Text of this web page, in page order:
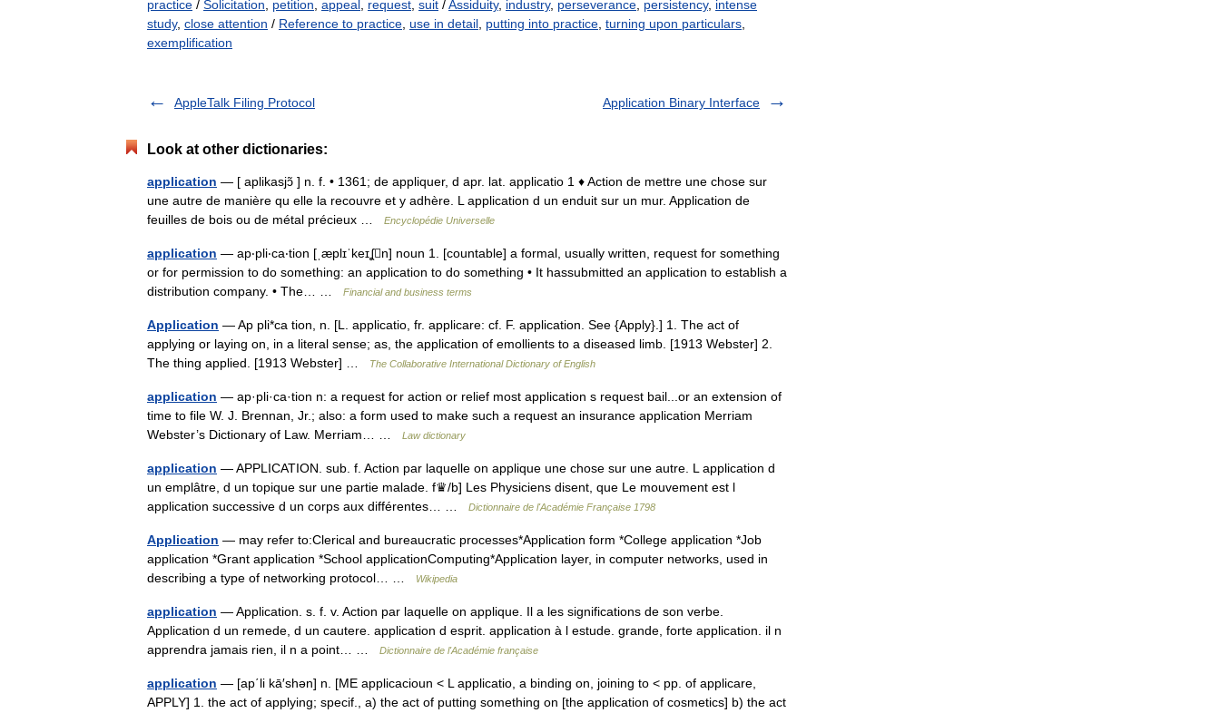
practice / Solicitation petition appeal request suit /Assiduity, industry, perseverance persistency, intense
study, close attention / Reference to practice use in detail putting into practice turning upon particulars
exemplification
AppleTalk Filing Protocol Application Binary Interface
Look at other dictionaries:
application — [ aplikasjɔ̃ ] n. f. • 1361; de appliquer, d apr. lat. applicatio 1 ♦ Action de mettre une chose sur
une autre de manière qu elle la recouvre et y adhère. L application d un enduit sur un mur. Application de
feuilles de bois ou de métal précieux …
Encyclopédie Universelle
application — ap‧pli‧ca‧tion [ˌæplɪˈkeɪʆn] noun 1. [countable] a formal, usually written, request for something
or for permission to do something: an application to do something • It hassubmitted an application to establish a
distribution company. • The… …
Financial and business terms
Application — Ap pli*ca tion, n. [L. applicatio, fr. applicare: cf. F. application. See {Apply}.] 1. The act of
applying or laying on, in a literal sense; as, the application of emollients to a diseased limb. [1913 Webster] 2.
The thing applied. [1913 Webster] …
The Collaborative International Dictionary of English
application — ap·pli·ca·tion n: a request for action or relief most application s request bail...or an extension of
time to file W. J. Brennan, Jr.; also: a form used to make such a request an insurance application Merriam
Webster’s Dictionary of Law. Merriam… …
Law dictionary
application — APPLICATION. sub. f. Action par laquelle on applique une chose sur une autre. L application d
un emplâtre, d un topique sur une partie malade. f♛/b] Les Physiciens disent, que Le mouvement est l
application successive d un corps aux différentes… …
Dictionnaire de l'Académie Française 1798
Application — may refer to:Clerical and bureaucratic processes*Application form *College application *Job
application *Grant application *School applicationComputing*Application layer, in computer networks, used in
describing a type of networking protocol… …
Wikipedia
application — Application. s. f. v. Action par laquelle on applique. Il a les significations de son verbe.
Application d un remede, d un cautere. application d esprit. application à l estude. grande, forte application. il n
apprendra jamais rien, il n a point… …
Dictionnaire de l'Académie française
application — [ap΄li kā′shən] n. [ME applicacioun < L applicatio, a binding on, joining to < pp. of applicare,
APPLY] 1. the act of applying; specif., a) the act of putting something on [the application of cosmetics] b) the act